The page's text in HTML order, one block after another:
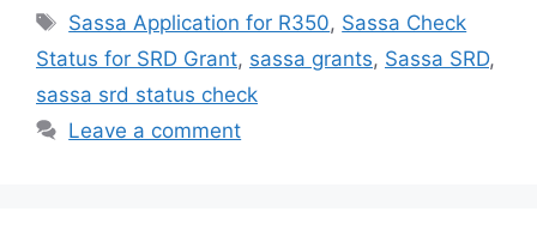
Tags
Sassa Application for R350, Sassa Check
Status for SRD Grant, sassa grants, Sassa SRD,
sassa srd status check
Leave a comment